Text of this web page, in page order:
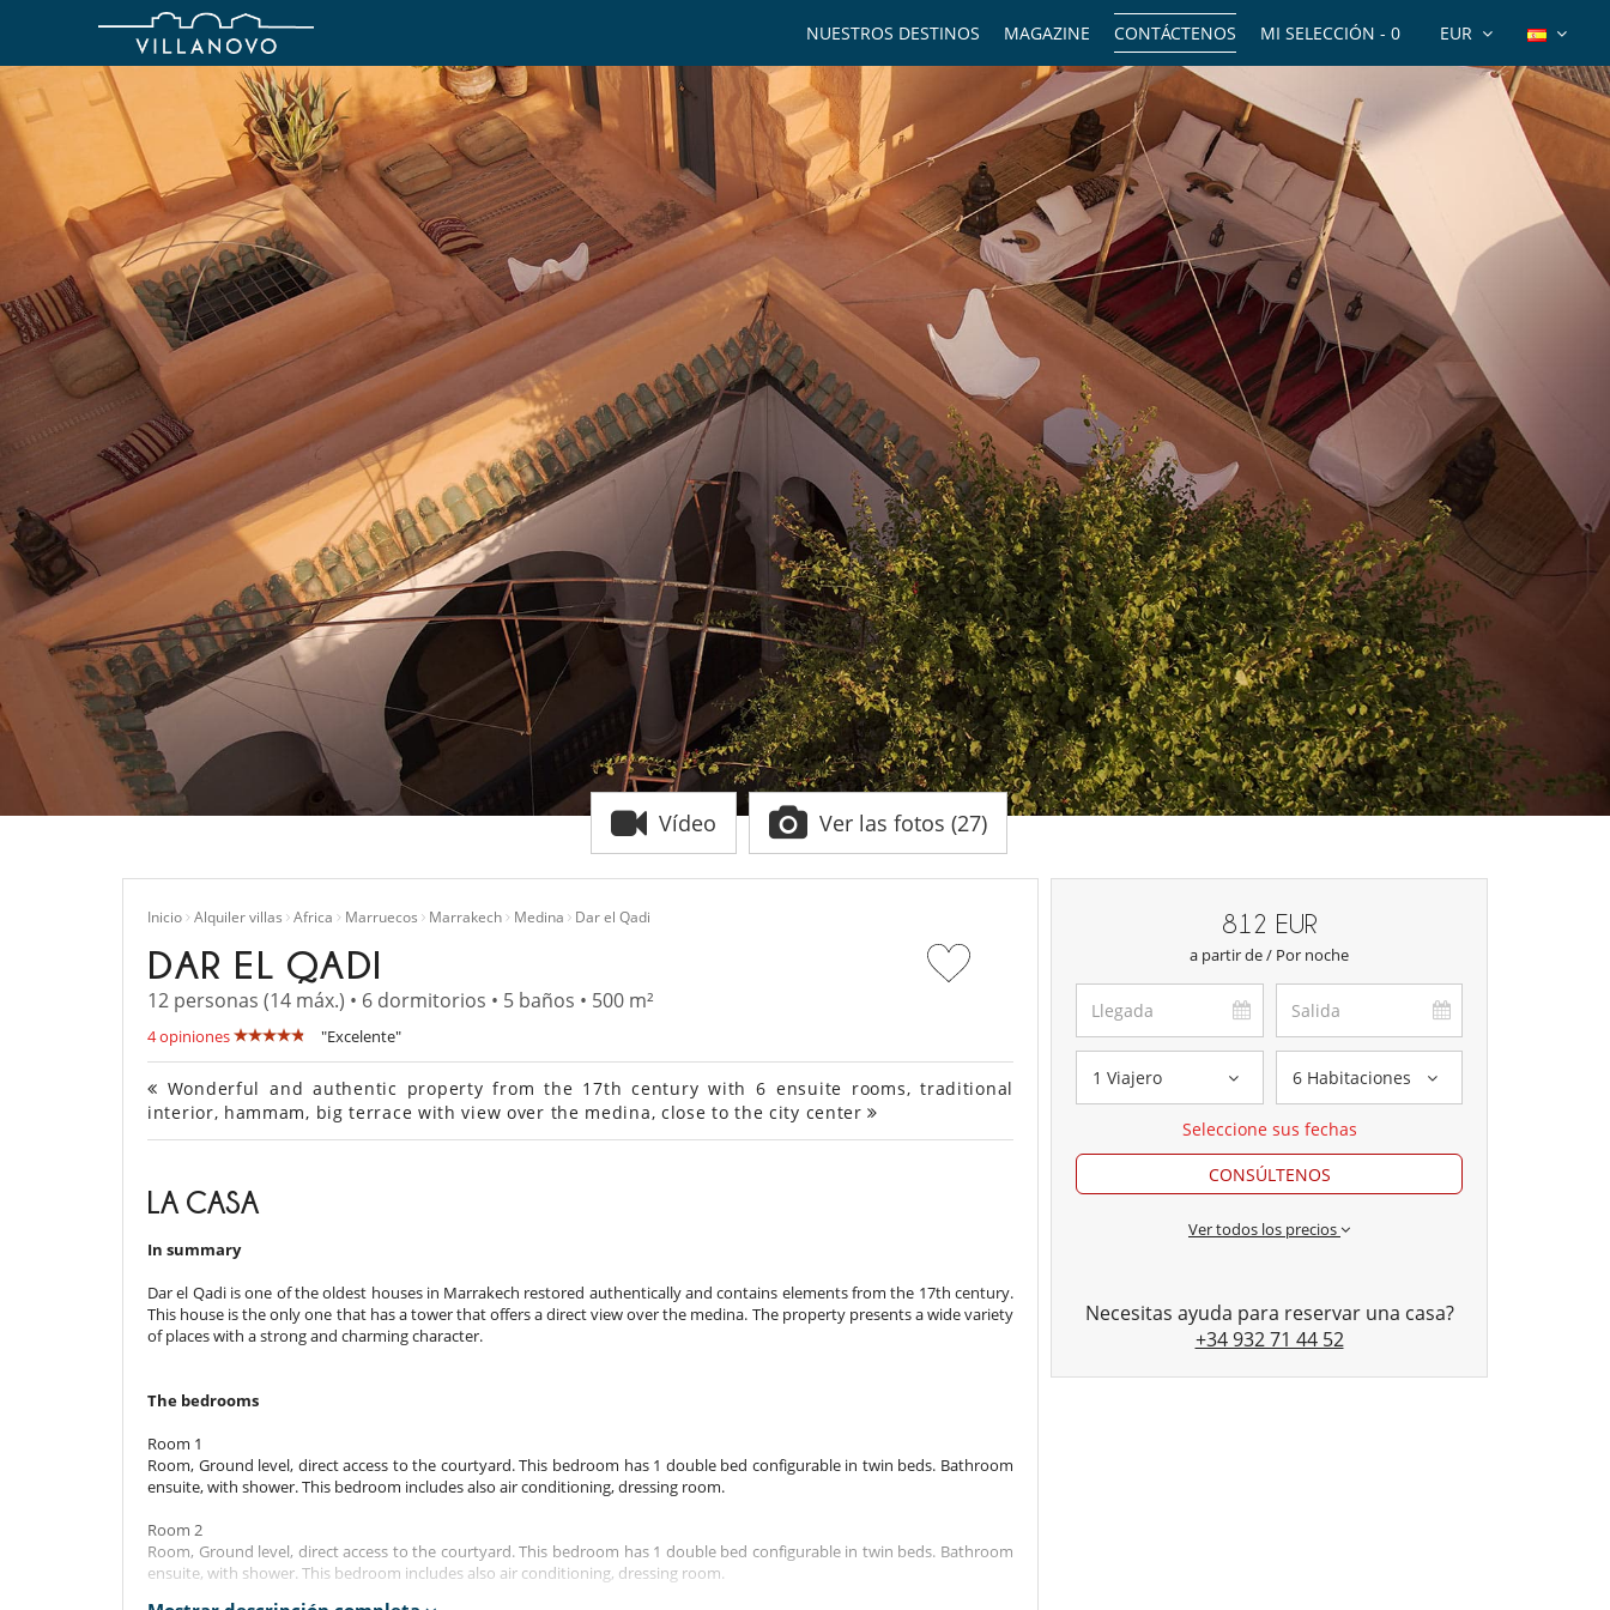
EUR
MI SELECCIÓN - 0
CONTÁCTENOS
MAGAZINE
NUESTROS DESTINOS
Vídeo Ver las fotos (27)
Inicio Alquiler villas Africa Marruecos Marrakech Medina Dar el Qadi
DAR EL QADI
12 personas (14 máx.) • 6 dormitorios • 5 baños • 500 m²
4 opiniones "Excelente"
Wonderful and authentic property from the 17th century with 6 ensuite rooms, traditional
interior, hammam, big terrace with view over the medina, close to the city center
LA CASA
In summary
Dar el Qadi is one of the oldest houses in Marrakech restored authentically and contains elements from the 17th century.
This house is the only one that has a tower that offers a direct view over the medina. The property presents a wide variety
of places with a strong and charming character.
The bedrooms
Room 1
Room, Ground level, direct access to the courtyard. This bedroom has 1 double bed configurable in twin beds. Bathroom
ensuite, with shower. This bedroom includes also air conditioning, dressing room.
Room 2
Room, Ground level, direct access to the courtyard. This bedroom has 1 double bed configurable in twin beds. Bathroom
ensuite, with shower. This bedroom includes also air conditioning, dressing room.
812 EUR
a partir de / Por noche
1 Viajero 6 Habitaciones
Seleccione sus fechas
CONSÚLTENOS
Ver todos los precios
Necesitas ayuda para reservar una casa?
+34 932 71 44 52